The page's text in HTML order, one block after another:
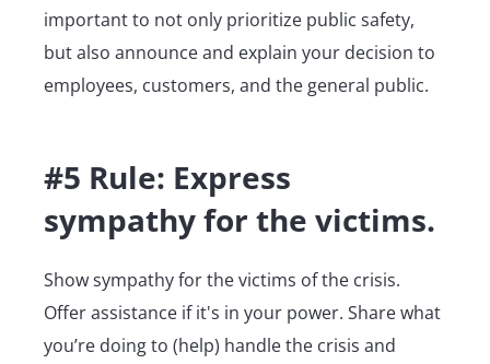
important to not only prioritize public safety,
but also announce and explain your decision to
employees, customers, and the general public.
#5 Rule: Express
sympathy for the victims.
Show sympathy for the victims of the crisis.
Offer assistance if it's in your power. Share what
you’re doing to (help) handle the crisis and